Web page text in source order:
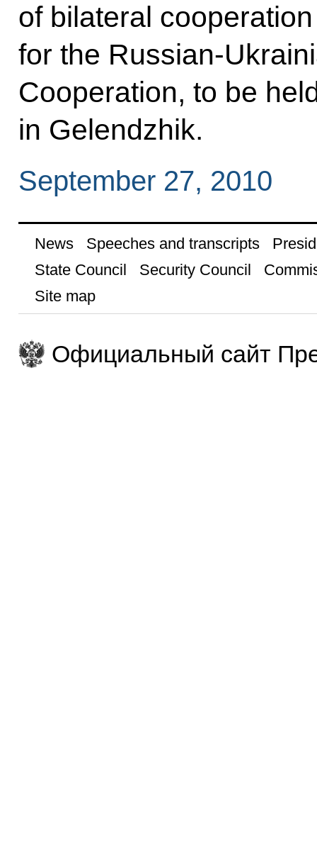
of bilateral
for the Russian-
Cooperation, to be
in Gelendzhik.
September 27, 2010
News Speeches and transcripts
State Council
Security Council
Site map
Официальный сайт